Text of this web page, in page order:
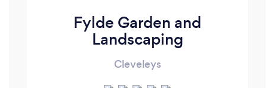
Fylde Garden and
Landscaping
Cleveleys